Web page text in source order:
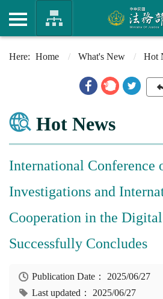
Home What's New Hot
Hot News
International Conference
Investigations and
Cooperation in the
Successfully Concludes
Publication Date： 2025/06/27
Last updated： 2025/06/27